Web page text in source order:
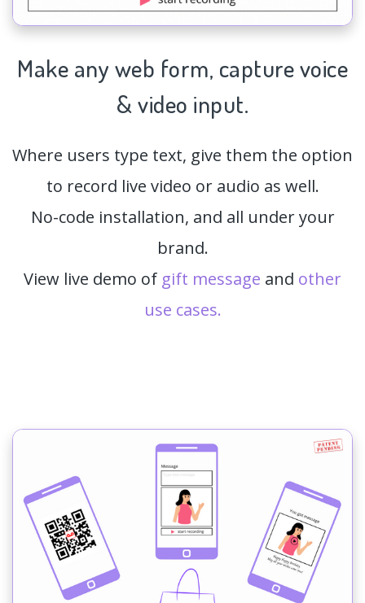
Make any web form, capturevoice
& video input.
Where users type text, give them the option
to record live video or audio as well.
No-code installation, and all under your
brand.
View live demo of gift message and other
use cases.